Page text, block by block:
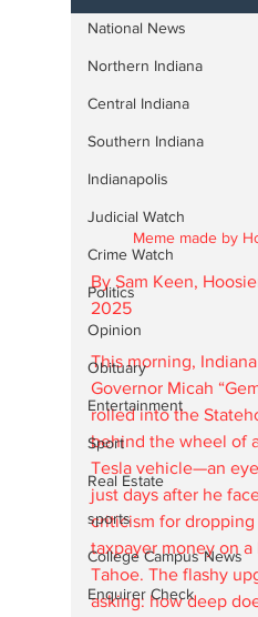
National News
Northern Indiana
Central Indiana
Southern Indiana
Indianapolis
Judicial Watch
Crime Watch
Politics
Opinion
Obituary
Entertainment
Sport
Real Estate
sports
College Campus News
Enquirer Check
Meme made by
By Sam Keen,
2025
This morning,
Governor Micah
rolled into the
behind the wheel of
Tesla vehicle—an
just days after he
criticism for
taxpayer money on
Tahoe. The flashy
asking: how deep